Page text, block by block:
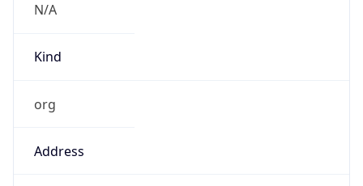
N/A
Kind
org
Address